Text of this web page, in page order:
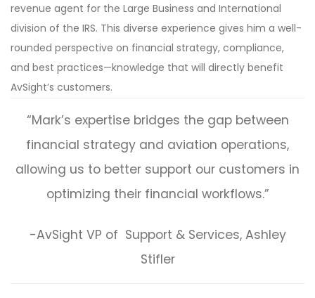
revenue agent for the Large Business and International
division of the IRS. This diverse experience gives him a well-
rounded perspective on financial strategy, compliance,
and best practices—knowledge that will directly benefit
AvSight’s customers.
“Mark’s expertise bridges the gap between
financial strategy and aviation operations,
allowing us to better support our customers in
optimizing their financial workflows.”
-AvSight VP of Support & Services, Ashley
Stifler